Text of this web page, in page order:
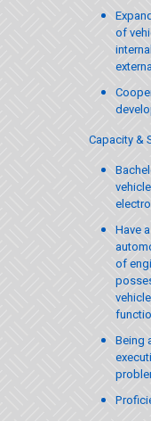
of
Capacity &
Have
of
Being